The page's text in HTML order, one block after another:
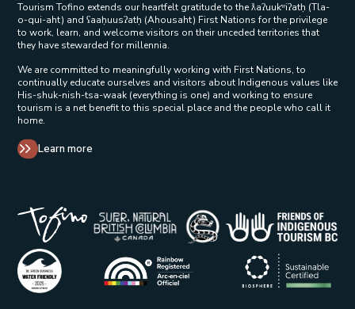
Tourism Tofino extends our heartfelt gratitude to the ƛaʔuukʷiʔatḥ (Tla-
o-qui-aht) and ʕaaḥuusʔatḥ (Ahousaht) First Nations for the privilege
to work, learn, and welcome visitors on their unceded territories that
they have stewarded for millennia.
We are committed to meaningfully working with First Nations, to
continually educate ourselves and visitors about Indigenous values like
His-shuk-nish-tsa-waak (everything is one) and working to ensure
tourism is a net benefit to this special place and the people who call it
home.
Learn more
Super Natural British Columbia
Tribal Parks Allies
Indigenous